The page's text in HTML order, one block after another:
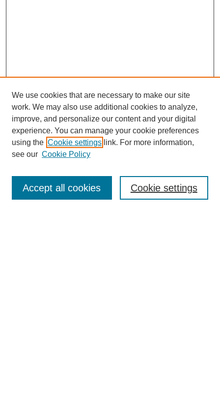
Journal Home
Submit Article
Most Popular Papers
We use cookies that are necessary to make our site
work. We may also use additional cookies to analyze,
improve, and personalize our content and your digital
experience. You can manage your cookie preferences
using the Cookie settings link. For more information,
see our Cookie Policy
Cookie settings
Accept all cookies